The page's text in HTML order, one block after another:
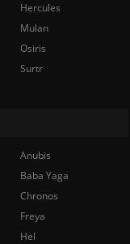
Hercules
Mulan
Osiris
Surtr
Anubis
Baba Yaga
Chronos
Freya
Hel